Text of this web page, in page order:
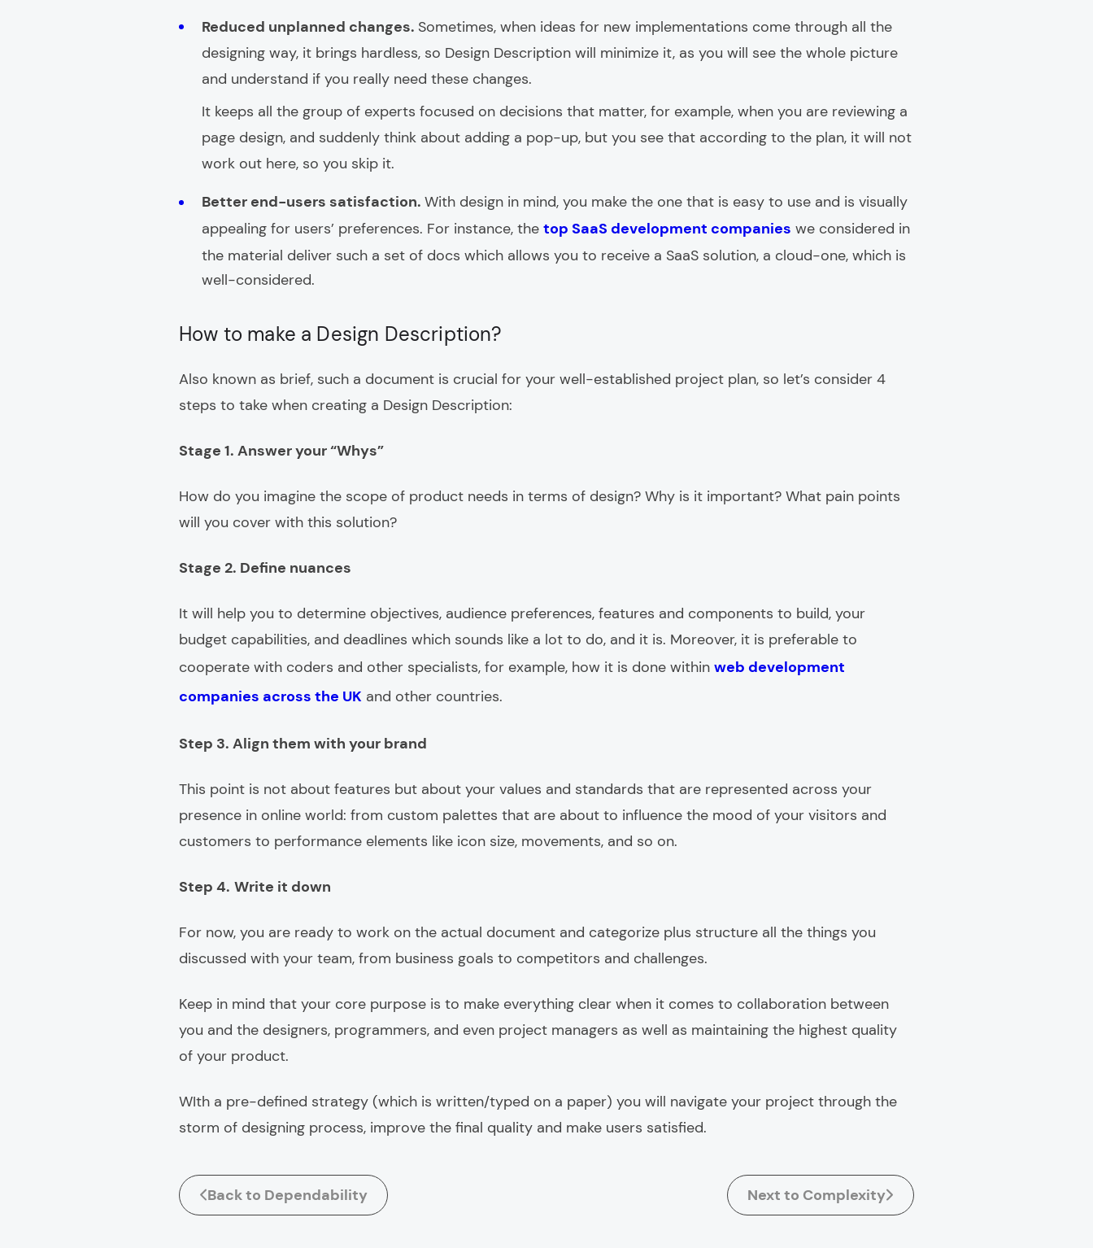
Reduced unplanned changes. Sometimes, when ideas for new implementations come through all the
designing way, it brings hardless, so Design Description will minimize it, as you will see the whole picture
and understand if you really need these changes.
It keeps all the group of experts focused on decisions that matter, for example, when you are reviewing a
page design, and suddenly think about adding a pop-up, but you see that according to the plan, it will not
work out here, so you skip it.
Better end-users satisfaction. With design in mind, you make the one that is easy to use and is visually
appealing for users’ preferences. For instance, the top SaaS development companies we considered in
the material deliver such a set of docs which allows you to receive a SaaS solution, a cloud-one, which is
well-considered.
How to make a Design Description?
Also known as brief, such a document is crucial for your well-established project plan, so let’s consider 4
steps to take when creating a Design Description:
Stage 1. Answer your “Whys”
How do you imagine the scope of product needs in terms of design? Why is it important? What pain points
will you cover with this solution?
Stage 2. Define nuances
It will help you to determine objectives, audience preferences, features and components to build, your
budget capabilities, and deadlines which sounds like a lot to do, and it is. Moreover, it is preferable to
cooperate with coders and other specialists, for example, how it is done within web development
companies across the UK and other countries.
Step 3. Align them with your brand
This point is not about features but about your values and standards that are represented across your
presence in online world: from custom palettes that are about to influence the mood of your visitors and
customers to performance elements like icon size, movements, and so on.
Step 4. Write it down
For now, you are ready to work on the actual document and categorize plus structure all the things you
discussed with your team, from business goals to competitors and challenges.
Keep in mind that your core purpose is to make everything clear when it comes to collaboration between
you and the designers, programmers, and even project managers as well as maintaining the highest quality
of your product.
WIth a pre-defined strategy (which is written/typed on a paper) you will navigate your project through the
storm of designing process, improve the final quality and make users satisfied.
Back to Dependability Next to Complexity